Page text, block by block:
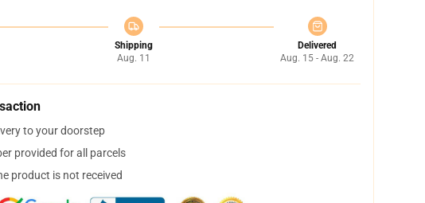
Shipping
Aug. 11
Delivered
Aug. 15 - Aug. 22
to your doorstep
provided for all parcels
product is not received